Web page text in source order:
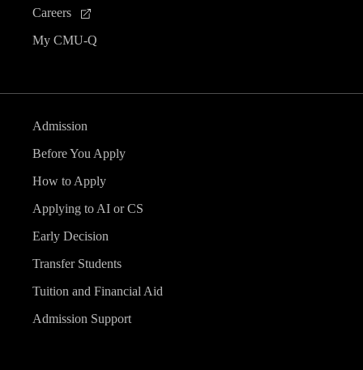
Careers
My CMU-Q
Admission
Before You Apply
How to Apply
Applying to AI or CS
Early Decision
Transfer Students
Tuition and Financial Aid
Admission Support